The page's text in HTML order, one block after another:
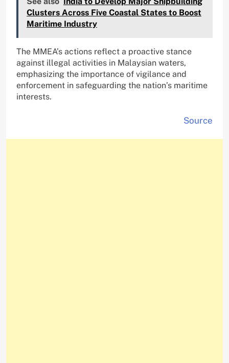
Clusters Across Five Coastal States to Boost
Maritime Industry
The MMEA’s actions reflect a proactive stance
against illegal activities in Malaysian waters,
emphasizing the importance of vigilance and
enforcement in safeguarding the nation’s maritime
interests.
Source